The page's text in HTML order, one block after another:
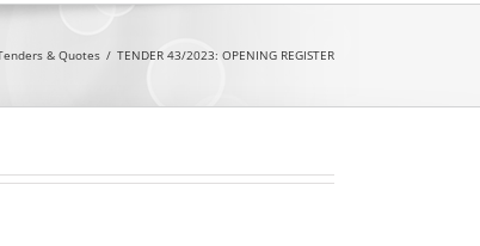
& Quotes / TENDER 43/2023: OPENING REGISTER